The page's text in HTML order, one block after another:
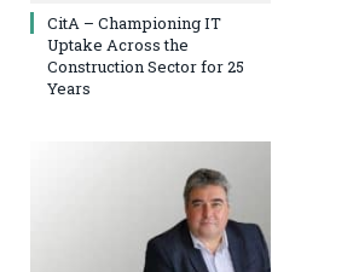
CitA – Championing IT
Uptake Across the
Construction Sector for 25
Years